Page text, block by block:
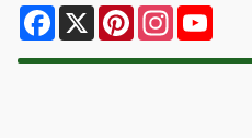
Facebook
X PinterestInstagram